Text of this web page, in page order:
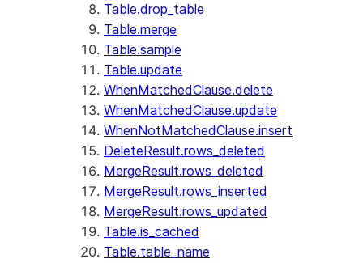
Table.drop_table
Table.merge
Table.sample
Table.update
WhenMatchedClause.delete
WhenMatchedClause.update
WhenNotMatchedClause.insert
DeleteResult.rows_deleted
MergeResult.rows_deleted
MergeResult.rows_inserted
MergeResult.rows_updated
Table.is_cached
Table.table_name